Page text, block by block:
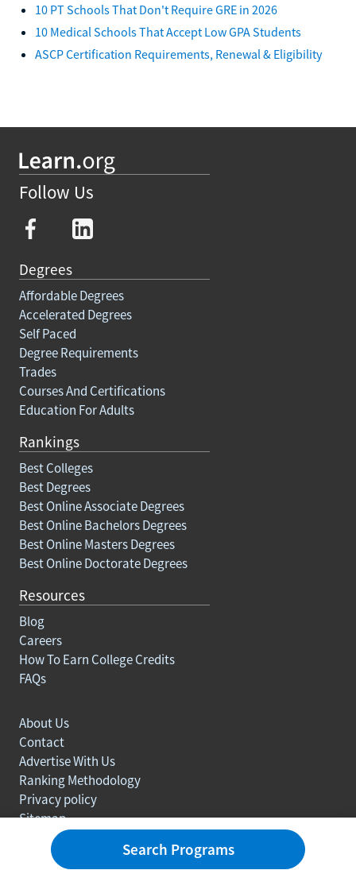
10 PT Schools That Don't Require GRE in 2026
10 Medical Schools That Accept Low GPA Students
ASCP Certification Requirements, Renewal & Eligibility
Follow Us
Degrees
Affordable Degrees
Accelerated Degrees
Self Paced
Degree Requirements
Trades
Courses And Certifications
Education For Adults
Rankings
Best Colleges
Best Degrees
Best Online Associate Degrees
Best Online Bachelors Degrees
Best Online Masters Degrees
Best Online Doctorate Degrees
Resources
Blog
Careers
How To Earn College Credits
FAQs
About Us
Contact
Advertise With Us
Ranking Methodology
Privacy policy
Sitemap
Search Programs